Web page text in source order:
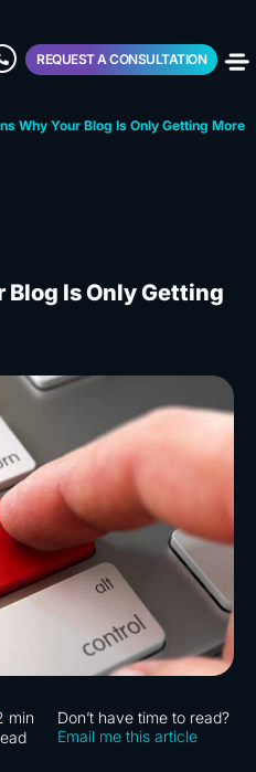
REQUEST A CONSULTATION
Why Your Blog Is Only Getting More
Blog Is Only Getting
min
Don’t have time to read?
Email me this article